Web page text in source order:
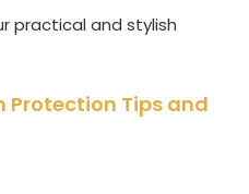
practical and stylish
Protection Tips and